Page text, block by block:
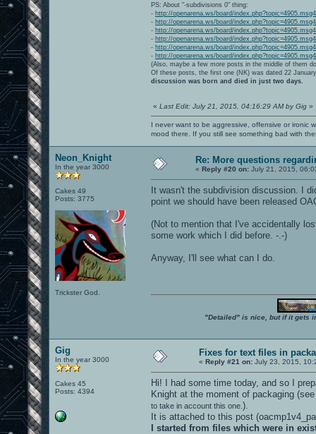
PS: About "-subdivisions 0" thing:
- http://openarena.ws/board/
- http://openarena.ws/board/
- http://openarena.ws/board/
- http://openarena.ws/board/
- http://openarena.ws/board/
- http://openarena.ws/board/
(Also, maybe a few more posts in the middle of them
Of these posts, the first one (NK) was dated 22
discussion was born and died in just two days.
« Last Edit: July 21, 2015, 04:16:29 AM by Gig »
I never want to be aggressive, offensive or ironic
mood there. If you still see something bad with
Neon_Knight
In the year 3000
Cakes 49
Posts: 3775
Trickster God.
Re: More questions
« Reply #20 on: July 21, 2015,
It wasn't the subdivision discussion. I
point we should have been released
(Not to mention that I've accidentally
some work which I did before. -.-)
Anyway, I'll see what can I do.
"Detailed" is nice, but if it gets
Gig
In the year 3000
Cakes 45
Posts: 4394
Fixes for text files in
« Reply #21 on: July 23, 2015,
Hi! I had some time today, and so I
Knight at the moment of packaging
to take in account this one. ).
It is attached to this post
I started from files which were in